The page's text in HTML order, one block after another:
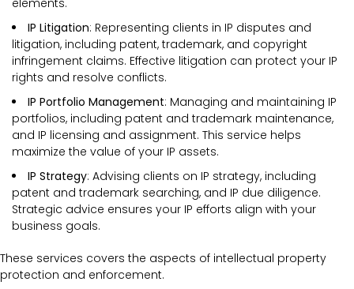
elements.
IP Litigation: Representing clients in IP disputes and
litigation, including patent, trademark, and copyright
infringement claims. Effective litigation can protect your IP
rights and resolve conflicts.
IP Portfolio Management: Managing and maintaining IP
portfolios, including patent and trademark maintenance,
and IP licensing and assignment. This service helps
maximize the value of your IP assets.
IP Strategy: Advising clients on IP strategy, including
patent and trademark searching, and IP due diligence.
Strategic advice ensures your IP efforts align with your
business goals.
These services covers the aspects of intellectual property
protection and enforcement.